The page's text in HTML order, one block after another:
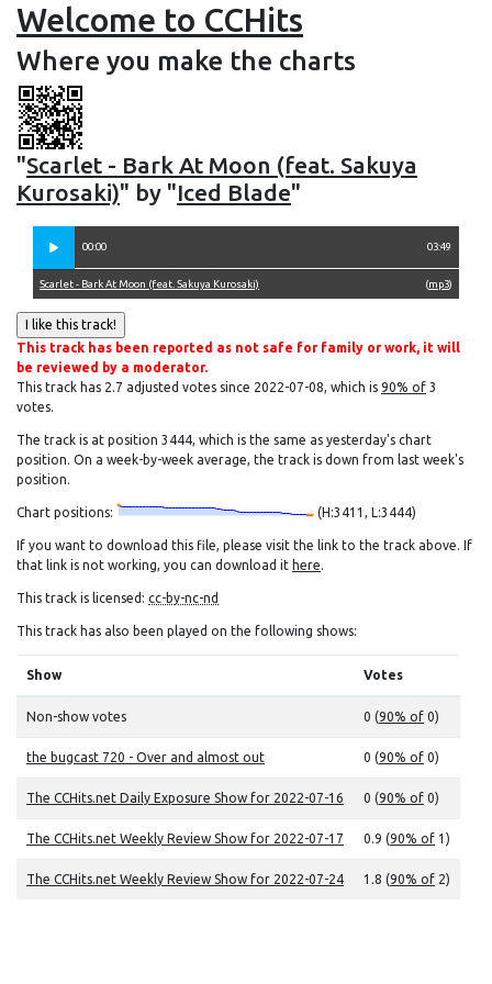
Welcome to CCHits
Where you make the charts
"Scarlet - Bark At Moon (feat. Sakuya
Kurosaki)" by "Iced Blade"
00:00 03:49
(mp3)
Scarlet - Bark At Moon (feat. Sakuya Kurosaki)
This track has been reported as not safe for family or work, it will
be reviewed by a moderator.
This track has 2.7 adjusted votes since 2022-07-08, which is 90% of 3
votes.
The track is at position 3444, which is the same as yesterday's chart
position. On a week-by-week average, the track is down from last week's
position.
Chart positions: (H:3411, L:3444)
If you want to download this file, please visit the link to the track above. If
that link is not working, you can download it here.
This track is licensed: cc-by-nc-nd
This track has also been played on the following shows:
Show Votes
Non-show votes 0 (90% of 0)
the bugcast 720 - Over and almost out 0 (90% of 0)
The CCHits.net Daily Exposure Show for 2022-07-16 0 (90% of 0)
The CCHits.net Weekly Review Show for 2022-07-17 0.9 (90% of 1)
The CCHits.net Weekly Review Show for 2022-07-24 1.8 (90% of 2)